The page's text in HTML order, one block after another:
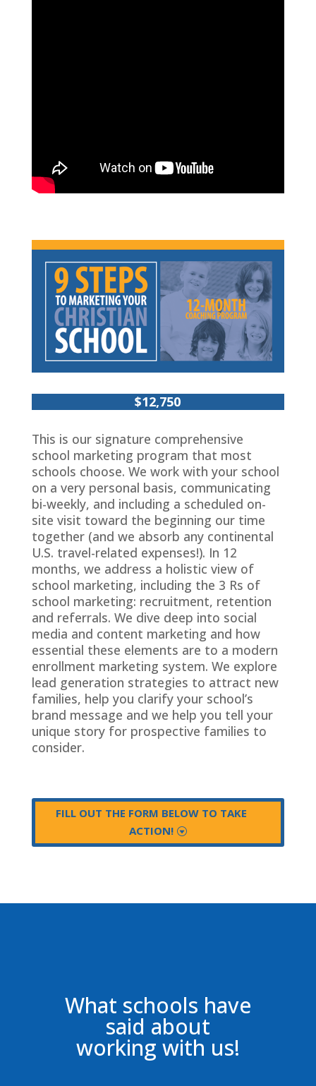
$12,750
This is our signature comprehensive
school marketing program that most
schools choose. We work with your school
on a very personal basis, communicating
bi-weekly, and including a scheduled on-
site visit toward the beginning our time
together (and we absorb any continental
U.S. travel-related expenses!). In 12
months, we address a holistic view of
school marketing, including the 3 Rs of
school marketing: recruitment, retention
and referrals. We dive deep into social
media and content marketing and how
essential these elements are to a modern
enrollment marketing system. We explore
lead generation strategies to attract new
families, help you clarify your school’s
brand message and we help you tell your
unique story for prospective families to
consider.
FILL OUT THE FORM BELOW TO TAKE
ACTION!
What schools have
said about
working with us!